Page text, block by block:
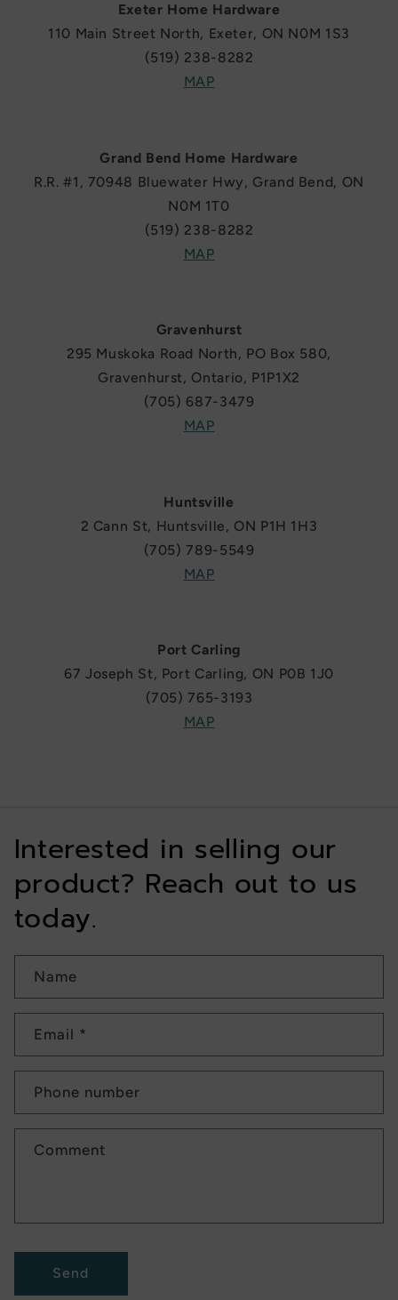
Exeter Home Hardware
110 Main Street North, Exeter, ON N0M 1S3
(519) 238-8282
MAP
Grand Bend Home Hardware
R.R. #1, 70948 Bluewater Hwy, Grand Bend, ON
N0M 1T0
(519) 238-8282
MAP
Gravenhurst
295 Muskoka Road North, PO Box 580,
Gravenhurst, Ontario, P1P1X2
(705) 687-3479
MAP
Huntsville
2 Cann St, Huntsville, ON P1H 1H3
(705) 789-5549
MAP
Port Carling
67 Joseph St, Port Carling, ON P0B 1J0
(705) 765-3193
MAP
Interested in selling our
product? Reach out to us
today.
Name
Email *
Phone number
Comment
Send